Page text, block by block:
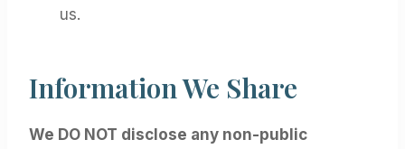
us.
Information We Share
We DO NOT disclose any non-public